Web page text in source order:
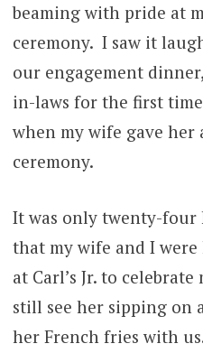
beaming with pride at
ceremony. I saw it
our engagement
in-laws for the first
when my wife gave her
ceremony.
It was only twenty-four
that my wife and I
at Carl’s Jr. to
still see her sipping on
her French fries with